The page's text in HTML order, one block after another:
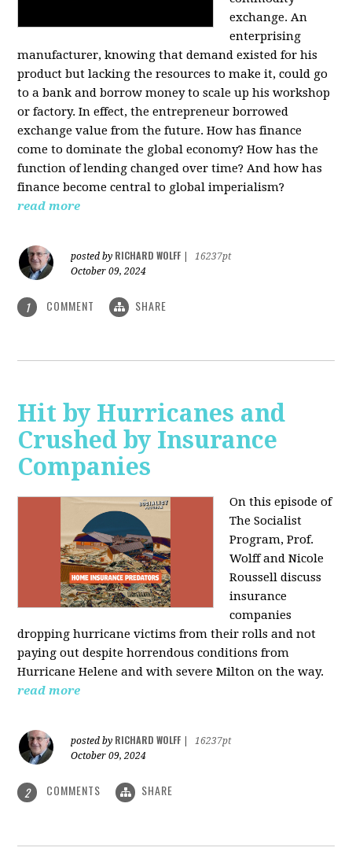
exchange. An
enterprising
manufacturer, knowing that demand existed for his
product but lacking the resources to make it, could go
to a bank and borrow money to scale up his workshop
or factory. In effect, the entrepreneur borrowed
exchange value from the future. How has finance
come to dominate the global economy? How has the
function of lending changed over time? And how has
finance become central to global imperialism?
read more
posted by RICHARD WOLFF
16237pt
October 09, 2024
1 COMMENT SHARE
Hit by Hurricanes and
Crushed by Insurance
Companies
On this episode of
The Socialist
Program, Prof.
Wolff and Nicole
Roussell discuss
insurance
companies
dropping hurricane victims from their rolls and not
paying out despite horrendous conditions from
Hurricane Helene and with severe Milton on the way.
read more
posted by RICHARD WOLFF
16237pt
October 09, 2024
2 COMMENTS SHARE